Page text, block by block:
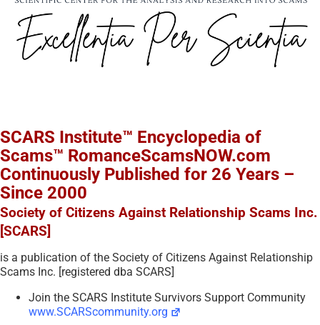
SCARS Institute™ Encyclopedia of
Scams™ RomanceScamsNOW.com
Continuously Published for 26 Years –
Since 2000
Society of Citizens Against Relationship Scams Inc.
[SCARS]
is a publication of the Society of Citizens Against Relationship
Scams Inc. [registered dba SCARS]
Join the SCARS Institute Survivors Support Community
www.SCARScommunity.org